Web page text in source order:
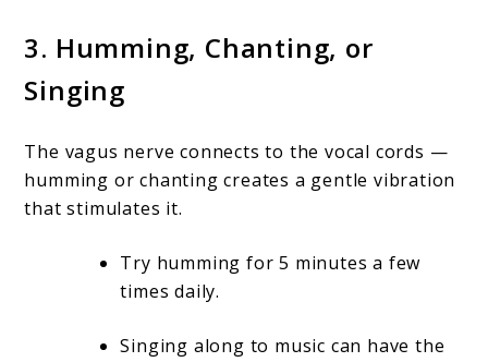
3. Humming, Chanting, or
Singing
The vagus nerve connects to the vocal cords —
humming or chanting creates a gentle vibration
that stimulates it.
Try humming for 5 minutes a few
times daily.
Singing along to music can have the